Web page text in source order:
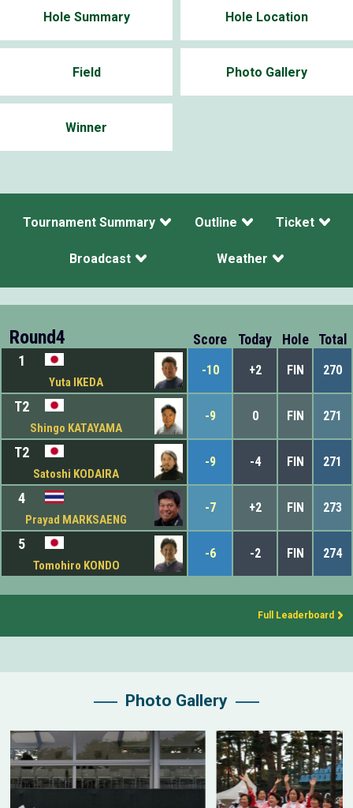
Hole Summary Hole Location
Field Photo Gallery
Winner
Tournament Summary Outline Ticket
Broadcast Weather
Round4 Score Today Hole
Total
1
Yuta IKEDA
-10 +2 FIN 270
T2
Shingo KATAYAMA
-9 0 FIN 271
T2
Satoshi KODAIRA
-9 -4 FIN 271
4
Prayad MARKSAENG
-7 +2 FIN 273
5
Tomohiro KONDO
-6 -2 FIN 274
Full Leaderboard
Photo Gallery